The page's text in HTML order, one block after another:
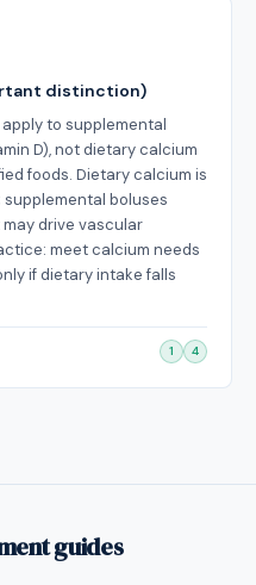
distinction)
to supplemental
D), not dietary calcium
foods. Dietary calcium is
boluses
drive vascular
meet calcium needs
if dietary intake falls
1 4
guides